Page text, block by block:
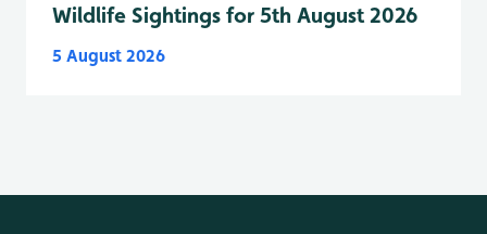
Wildlife Sightings for 5th August 2026
5 August 2026